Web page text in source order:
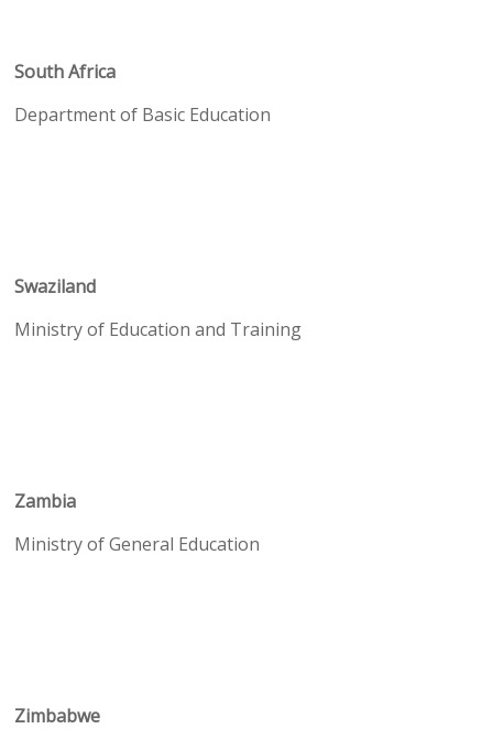
South Africa
Department of Basic Education
Swaziland
Ministry of Education and Training
Zambia
Ministry of General Education
Zimbabwe